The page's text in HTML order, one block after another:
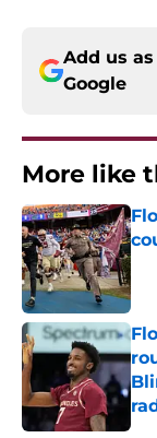
Add us
Google
More like